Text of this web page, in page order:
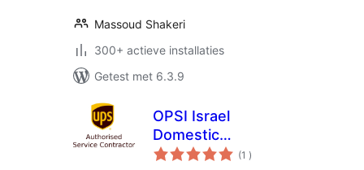
Massoud Shakeri
300+ actieve installaties
Getest met 6.3.9
OPSI Israel
Domestic
Shipments
(1 aantal
beoordelingen
)